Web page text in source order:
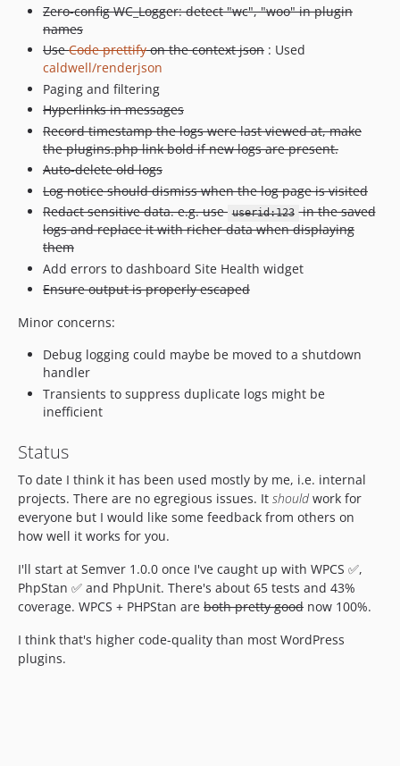
Zero-config WC_Logger: detect "wc", "woo" in plugin
names
UseCode prettifyon the context json : Used
caldwell/renderjson
Paging and filtering
Hyperlinks in messages
Record timestamp the logs were last viewed at, make
the plugins.php link bold if new logs are present.
Auto-delete old logs
Log notice should dismiss when the log page is visited
Redact sensitive data. e.g. use userid:123 in the saved
logs and replace it with richer data when displaying
them
Add errors to dashboard Site Health widget
Ensure output is properly escaped
Minor concerns:
Debug logging could maybe be moved to a shutdown
handler
Transients to suppress duplicate logs might be
inefficient
Status
To date I think it has been used mostly by me, i.e. internal
projects. There are no egregious issues. It should work for
everyone but I would like some feedback from others on
how well it works for you.
I'll start at Semver 1.0.0 once I've caught up with WPCS ✅,
PhpStan ✅ and PhpUnit. There's about 65 tests and 43%
coverage. WPCS + PHPStan are both pretty good now 100%.
I think that's higher code-quality than most WordPress
plugins.